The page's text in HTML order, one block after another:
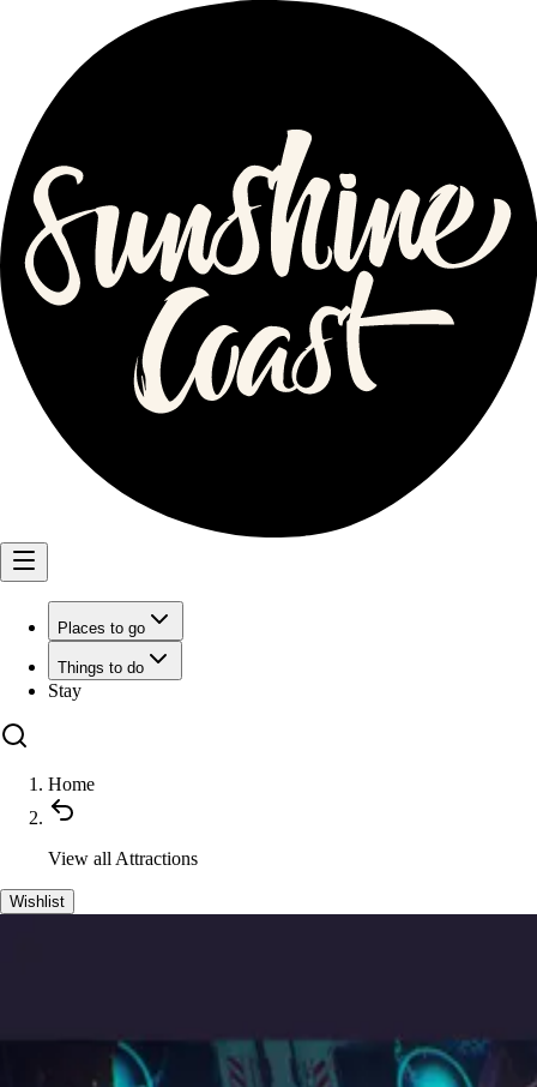
Places to go
Things to do
Stay
Home
View all Attractions
Wishlist